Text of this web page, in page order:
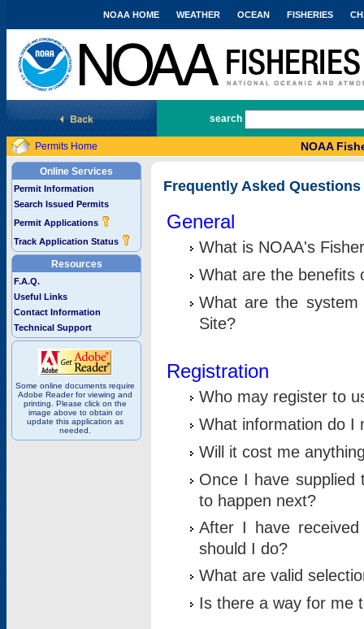
National Marine Fisheries Service
NOAA HOME WEATHER OCEAN FISHERIES
search
Permits Home NOAA
Online Services
Permit Information
Search Issued Permits
Permit Applications
Track Application Status
Resources
F.A.Q.
Useful Links
Contact Information
Technical Support
Some online documents require
Adobe Reader for viewing and
printing. Please click on the
image above to obtain or
update this application as
needed.
Frequently Asked Questions
General
What is NOAA's
What are the benefits
What are the
Site?
Registration
Who may register to
What information do I
Will it cost me
Once I have supplied
to happen next?
After I have
should I do?
What are valid
Is there a way for me